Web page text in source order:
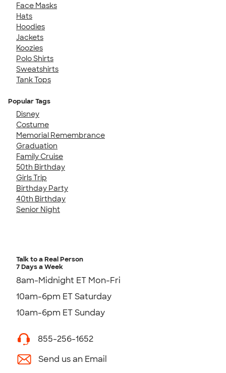
Face Masks
Hats
Hoodies
Jackets
Koozies
Polo Shirts
Sweatshirts
Tank Tops
Popular Tags
Disney
Costume
Memorial Remembrance
Graduation
Family Cruise
50th Birthday
Girls Trip
Birthday Party
40th Birthday
Senior Night
Talk to a Real Person
7 Days a Week
8am-Midnight ET Mon-Fri
10am-6pm ET Saturday
10am-6pm ET Sunday
855-256-1652
Send us an Email